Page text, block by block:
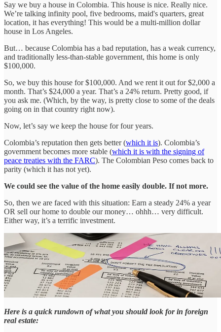
Say we buy a house in Colombia. This house is nice. Really nice.
We’re talking infinity pool, five bedrooms, maid's quarters, great
location, it has everything! This would be a multi-million dollar
house in Los Angeles.
But… because Colombia has a bad reputation, has a weak currency,
and traditionally less-than-stable government, this home is only
$100,000.
So, we buy this house for $100,000. And we rent it out for $2,000 a
month. That’s $24,000 a year. That’s a 24% return. Pretty good, if
you ask me. (Which, by the way, is pretty close to some of the deals
going on in that country right now).
Now, let’s say we keep the house for four years.
Colombia’s reputation then gets better (which it is). Colombia’s
government becomes more stable (which it is with the signing of
peace treaties with the FARC). The Colombian Peso comes back to
parity (which it has not yet).
We could see the value of the home easily double. If not more.
So, then we are faced with this situation: Earn a steady 24% a year
OR sell our home to double our money… ohhh… very difficult.
Either way, it’s a terrific investment.
Here is a quick rundown of what you should look for in foreign
real estate: